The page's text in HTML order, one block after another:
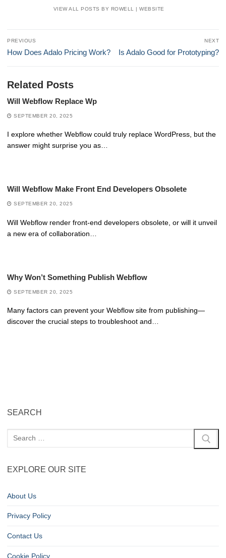
VIEW ALL POSTS BY ROWELL |WEBSITE
Post
navigation
PREVIOUS
Previous
How Does Adalo Pricing Work?
NEXT
Next
Is Adalo Good for Prototyping?
Related Posts
Will Webflow Replace Wp
SEPTEMBER 20, 2025
I explore whether Webflow could truly replace WordPress, but the
answer might surprise you as…
Will Webflow Make Front End Developers Obsolete
SEPTEMBER 20, 2025
Will Webflow render front-end developers obsolete, or will it unveil
a new era of collaboration…
Why Won’t Something Publish Webflow
SEPTEMBER 20, 2025
Many factors can prevent your Webflow site from publishing—
discover the crucial steps to troubleshoot and…
SEARCH
EXPLORE OUR SITE
About Us
Privacy Policy
Contact Us
Cookie Policy